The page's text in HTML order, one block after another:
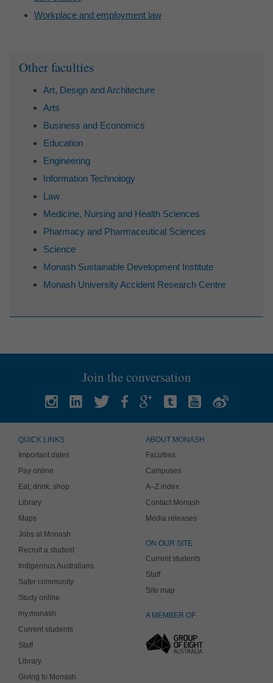
Workplace and employment law
Other faculties
Art, Design and Architecture
Arts
Business and Economics
Education
Engineering
Information Technology
Law
Medicine, Nursing and Health Sciences
Pharmacy and Pharmaceutical Sciences
Science
Monash Sustainable Development Institute
Monash University Accident Research Centre
Join the conversation
QUICK LINKS
Important dates
Pay online
Eat, drink, shop
Library
Maps
Jobs at Monash
Recruit a student
Indigenous Australians
Safer community
Study online
my.monash
Current students
Staff
Library
Giving to Monash
ABOUT MONASH
Faculties
Campuses
A–Z index
Contact Monash
Media releases
ON OUR SITE
Current students
Staff
Site map
A MEMBER OF